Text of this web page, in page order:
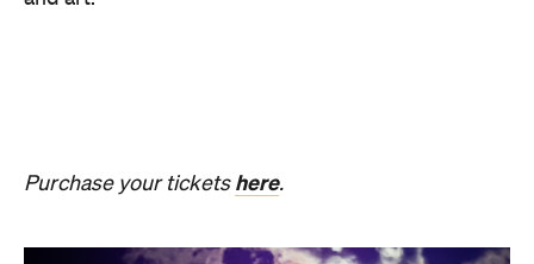
SOMNIA: William Basinski /